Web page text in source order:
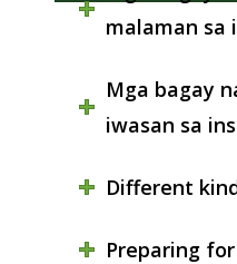
malaman sa
Mga bagay
iwasan sa
Different
Preparing